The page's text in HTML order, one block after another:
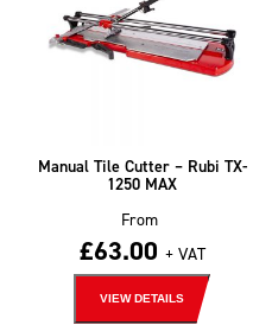
Manual Tile Cutter – Rubi TX-
1250 MAX
From
£63.00 + VAT
VIEW DETAILS